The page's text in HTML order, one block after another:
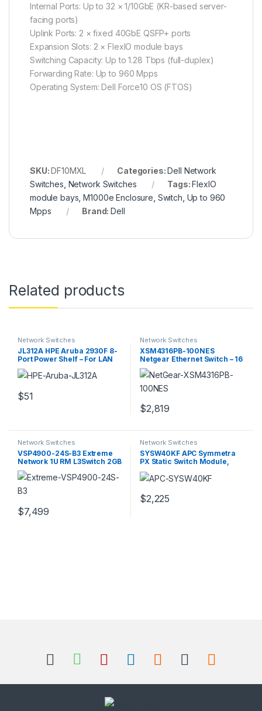
Internal Ports: Up to 32 × 1/10GbE (KR-based server-
facing ports)
Uplink Ports: 2 × fixed 40GbE QSFP+ ports
Expansion Slots: 2 × FlexIO module bays
Switching Capacity: Up to 1.28 Tbps (full-duplex)
Forwarding Rate: Up to 960 Mpps
Operating System: Dell Force10 OS (FTOS)
SKU:DF10MXL Categories:Dell Network
Switches Network Switches Tags:FlexIO
module bays ,M1000e Enclosure Switch Up to 960
Mpps
Brand:Dell
Related products
Network Switches
JL312A HPE Aruba 2930F 8-
Port Power Shelf – For LAN
Switch
$51
Network Switches
XSM4316PB-100NES
Netgear Ethernet Switch – 16
Ports – Manageable
$2,819
Network Switches
VSP4900-24S-B3 Extreme
Network 1U RM L3Switch 2GB
RAM 8GB Flash
$7,499
Network Switches
SYSW40KF APC Symmetra
PX Static Switch Module,
208V
$2,225